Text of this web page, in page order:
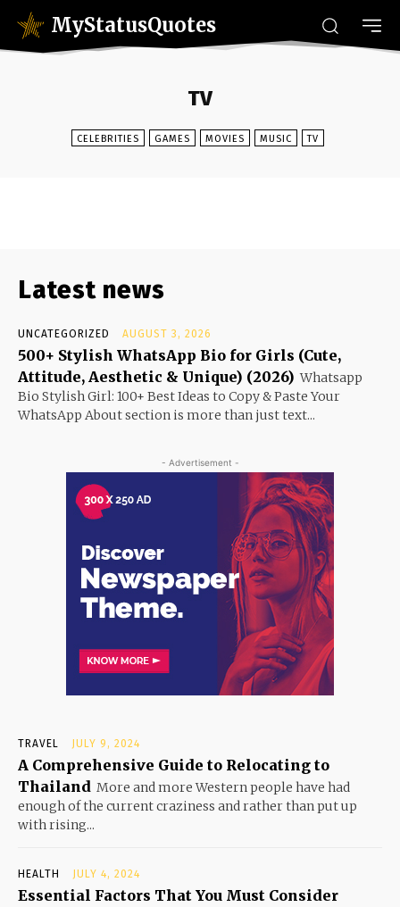
MyStatusQuotes
TV
CELEBRITIES GAMES MOVIES MUSIC TV
Latest news
UNCATEGORIZED AUGUST 3, 2026
500+ Stylish WhatsApp Bio for Girls (Cute,
Attitude, Aesthetic & Unique) (2026) Whatsapp
Bio Stylish Girl: 100+ Best Ideas to Copy & Paste Your
WhatsApp About section is more than just text...
- Advertisement -
TRAVEL JULY 9, 2024
A Comprehensive Guide to Relocating to
Thailand More and more Western people have had
enough of the current craziness and rather than put up
with rising...
HEALTH JULY 4, 2024
Essential Factors That You Must Consider